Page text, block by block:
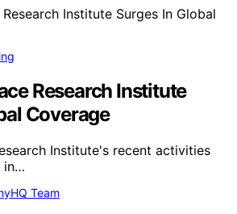
Research Institute
Coverage
Institute's recent activities
in…
Team